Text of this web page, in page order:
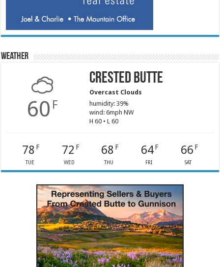
Weather
60 F
Crested Butte
Overcast Clouds
humidity: 39%
wind: 6mph NW
H 60 • L 60
78 F
TUE
72 F
WED
68 F
THU
64F
FRI
66 F
SAT